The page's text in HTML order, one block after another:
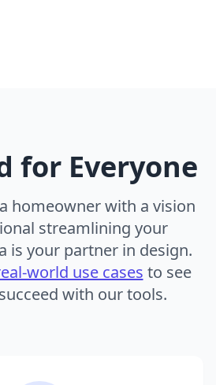
for Everyone
homeowner with a vision
streamlining your
is your partner in design.
world use cases to see
with our tools.